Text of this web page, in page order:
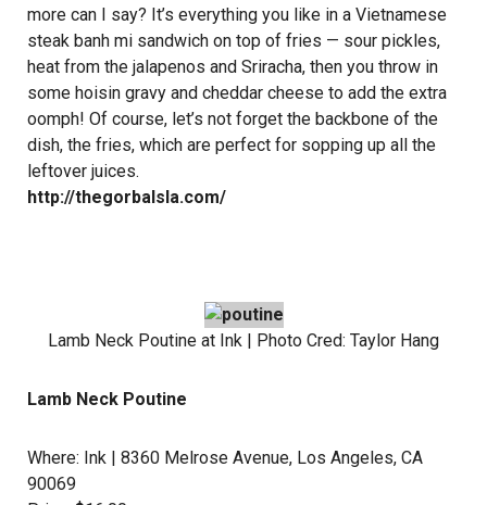
more can I say? It’s everything you like in a Vietnamese
steak banh mi sandwich on top of fries — sour pickles,
heat from the jalapenos and Sriracha, then you throw in
some hoisin gravy and cheddar cheese to add the extra
oomph! Of course, let’s not forget the backbone of the
dish, the fries, which are perfect for sopping up all the
leftover juices.
http://thegorbalsla.com/
Lamb Neck Poutine at Ink | Photo Cred: Taylor Hang
Lamb Neck Poutine
Where: Ink | 8360 Melrose Avenue, Los Angeles, CA
90069